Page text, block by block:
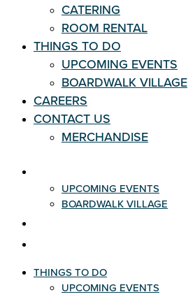
CATERING
ROOM RENTAL
THINGS TO DO
UPCOMING EVENTS
BOARDWALK VILLAGE
CAREERS
CONTACT US
MERCHANDISE
UPCOMING EVENTS
BOARDWALK VILLAGE
THINGS TO DO
UPCOMING EVENTS